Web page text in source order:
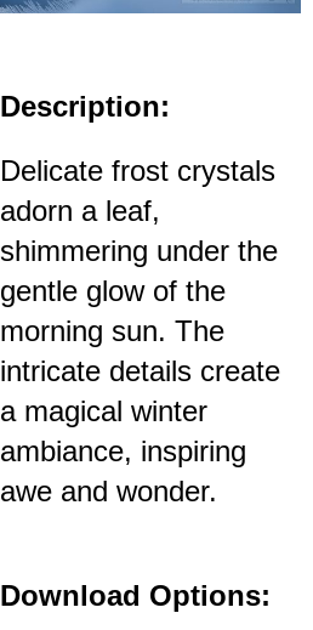
Description:
Delicate frost crystals
adorn a leaf,
shimmering under the
gentle glow of the
morning sun. The
intricate details create
a magical winter
ambiance, inspiring
awe and wonder.
Download Options: